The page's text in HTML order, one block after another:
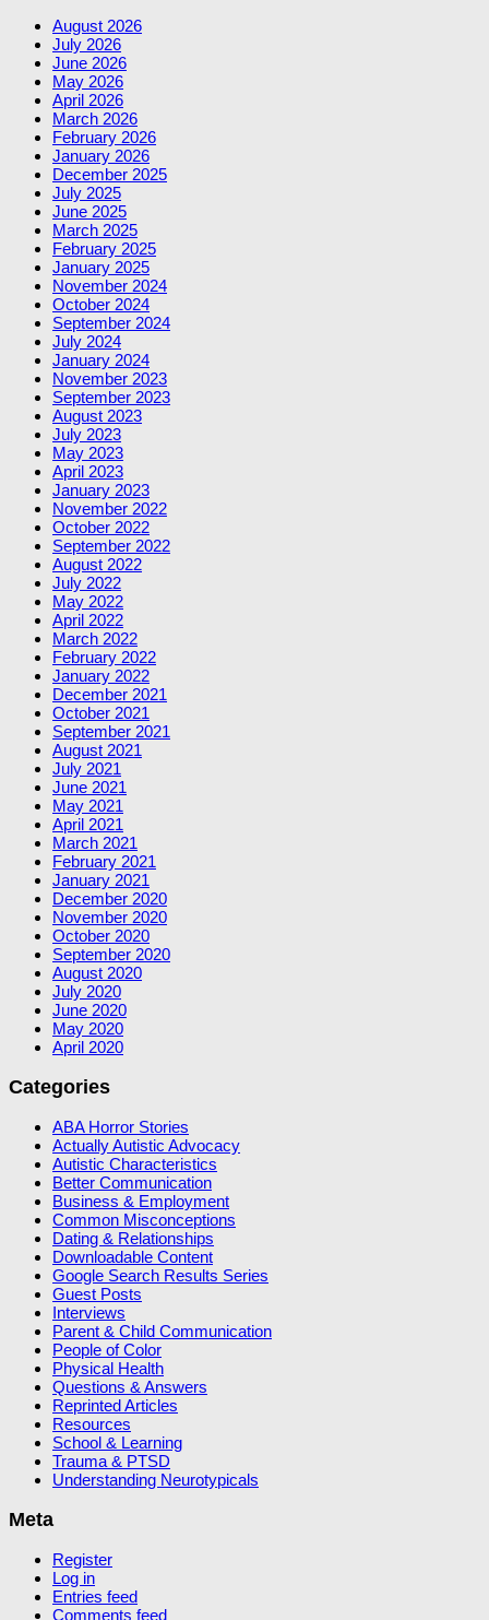
August 2026
July 2026
June 2026
May 2026
April 2026
March 2026
February 2026
January 2026
December 2025
July 2025
June 2025
March 2025
February 2025
January 2025
November 2024
October 2024
September 2024
July 2024
January 2024
November 2023
September 2023
August 2023
July 2023
May 2023
April 2023
January 2023
November 2022
October 2022
September 2022
August 2022
July 2022
May 2022
April 2022
March 2022
February 2022
January 2022
December 2021
October 2021
September 2021
August 2021
July 2021
June 2021
May 2021
April 2021
March 2021
February 2021
January 2021
December 2020
November 2020
October 2020
September 2020
August 2020
July 2020
June 2020
May 2020
April 2020
Categories
ABA Horror Stories
Actually Autistic Advocacy
Autistic Characteristics
Better Communication
Business & Employment
Common Misconceptions
Dating & Relationships
Downloadable Content
Google Search Results Series
Guest Posts
Interviews
Parent & Child Communication
People of Color
Physical Health
Questions & Answers
Reprinted Articles
Resources
School & Learning
Trauma & PTSD
Understanding Neurotypicals
Meta
Register
Log in
Entries feed
Comments feed